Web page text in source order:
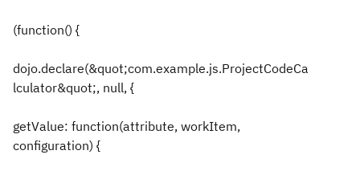
(function() {
dojo.declare(&quot;com.example.js.ProjectCodeCa
lculator&quot;, null, {
getValue: function(attribute, workItem,
configuration) {